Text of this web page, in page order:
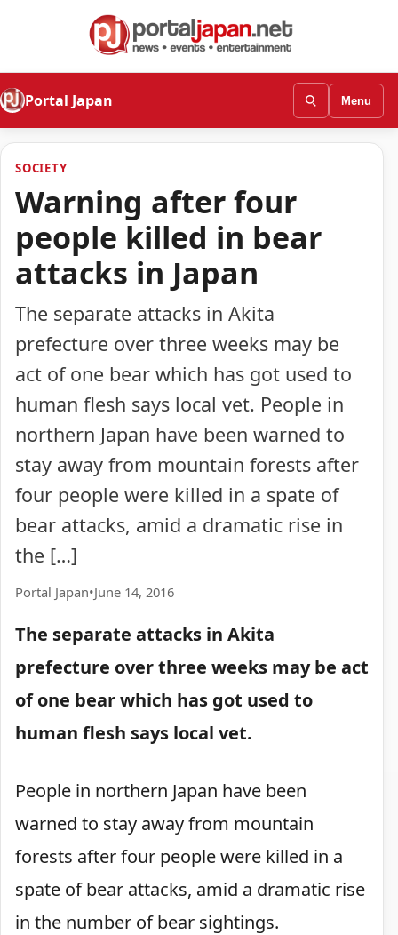
Portal Japan Menu
SOCIETY
Warning after four
people killed in bear
attacks in Japan
The separate attacks in Akita
prefecture over three weeks may be
act of one bear which has got used to
human flesh says local vet. People in
northern Japan have been warned to
stay away from mountain forests after
four people were killed in a spate of
bear attacks, amid a dramatic rise in
the […]
Portal Japan•June 14, 2016
The separate attacks in Akita
prefecture over three weeks may be act
of one bear which has got used to
human flesh says local vet.
People in northern Japan have been
warned to stay away from mountain
forests after four people were killed in a
spate of bear attacks, amid a dramatic rise
in the number of bear sightings.